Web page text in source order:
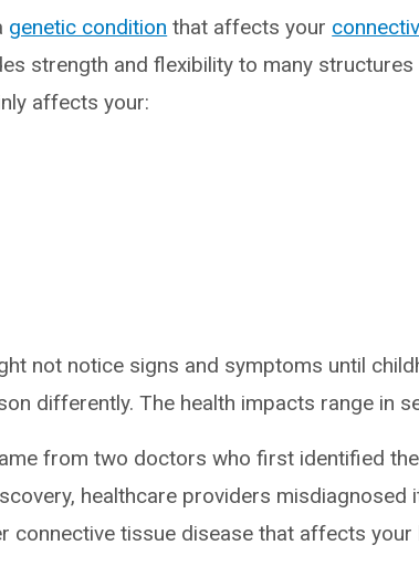
genetic condition that affects your
strength and flexibility to many structures
affects your:
not notice signs and symptoms until
differently. The health impacts range in
from two doctors who first identified the
healthcare providers misdiagnosed
connective tissue disease that affects your